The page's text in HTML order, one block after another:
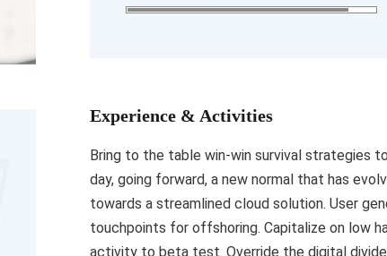
Experience & Activities
Bring to the table win-win survival strategies
day, going forward, a new normal that has
towards a streamlined cloud solution. User
touchpoints for offshoring. Capitalize on low
activity to beta test. Override the digital